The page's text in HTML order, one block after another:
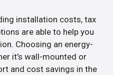
installation costs, tax
are able to help you
Choosing an energy-
it’s wall-mounted or
and cost savings in the